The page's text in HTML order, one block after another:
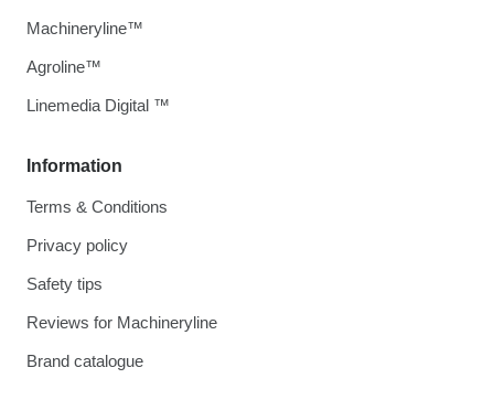
Information
Terms & Conditions
Privacy policy
Safety tips
Reviews for Machineryline
Brand catalogue
Machineryline™
Agroline™
Linemedia Digital ™